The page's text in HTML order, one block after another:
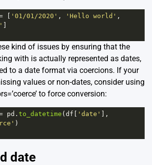
'01/01/2020' , 'Hello world'
kind of issues by ensuring that the
with is actually represented as dates,
to a date format via coercions. If your
values or non-dates, consider using
to force conversion:
pd . to_datetime ( df 'date'
)
date